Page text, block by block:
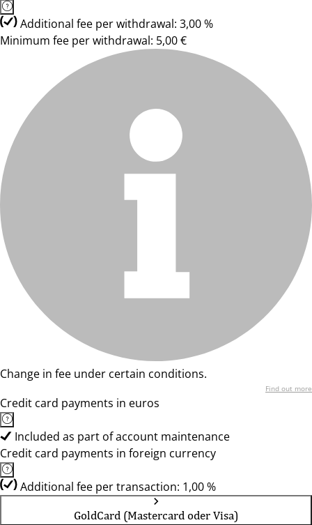
Additional fee per withdrawal: 3,00 %
Minimum fee per withdrawal: 5,00 €
Change in fee under certain conditions.
Find out more
Credit card payments in euros
Included as part of account maintenance
Credit card payments in foreign currency
Additional fee per transaction: 1,00 %
GoldCard (Mastercard oder Visa)